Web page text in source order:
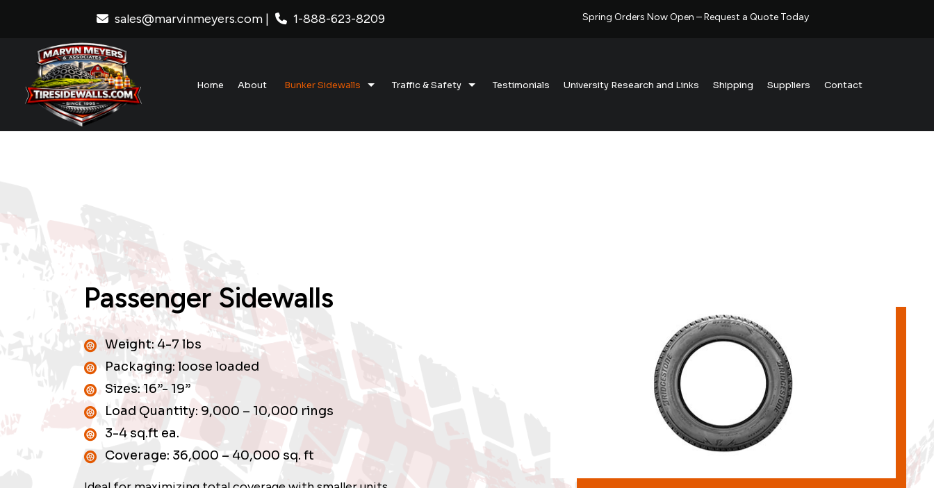
sales@marvinmeyers.com| 1-888-623-8209 Spring Orders Now Open – Request a Quote Today
Home About Bunker Sidewalls Traffic & Safety Testimonials University Research and Links Shipping Suppliers Contact
Passenger Sidewalls
Weight: 4-7 lbs
Packaging: loose loaded
Sizes: 16”- 19”
Load Quantity: 9,000 – 10,000 rings
3-4 sq.ft ea.
Coverage: 36,000 – 40,000 sq. ft